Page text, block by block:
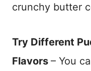
crunchy butter
Try Different
Flavors – You